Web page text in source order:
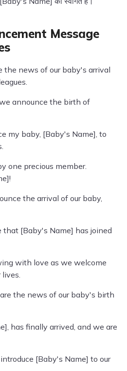
Message
the news of our baby's arrival
announce the birth of
my baby, [Baby's Name], to
one precious member.
the arrival of our baby,
that [Baby's Name] has joined
with love as we welcome
the news of our baby's birth
has finally arrived, and we are
[Baby's Name] to our